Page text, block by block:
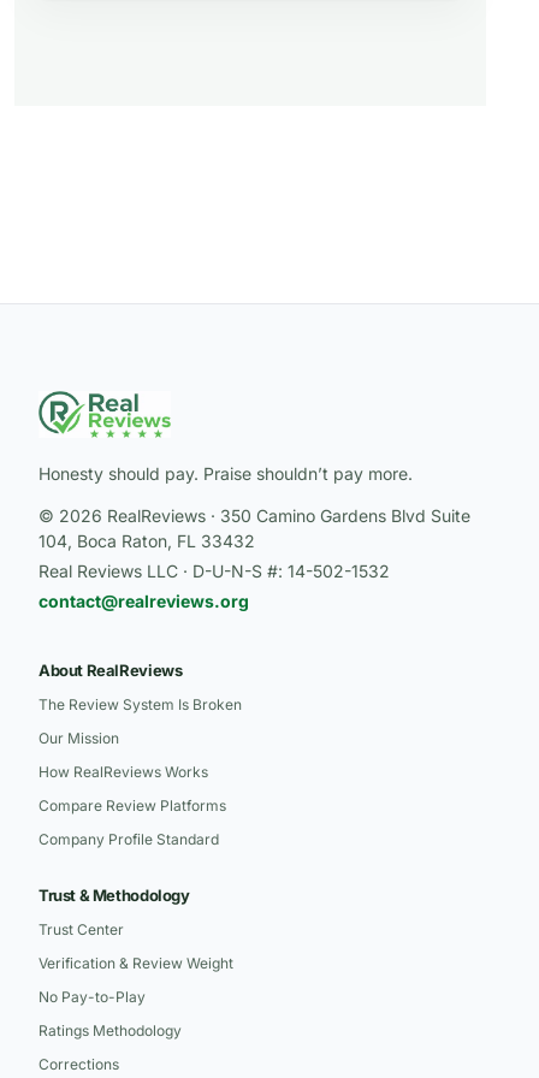
Honesty should pay. Praise shouldn’t pay more.
© 2026 RealReviews · 350 Camino Gardens Blvd Suite
104, Boca Raton, FL 33432
Real Reviews LLC · D-U-N-S #: 14-502-1532
contact@realreviews.org
About RealReviews
The Review System Is Broken
Our Mission
How RealReviews Works
Compare Review Platforms
Company Profile Standard
Trust & Methodology
Trust Center
Verification & Review Weight
No Pay-to-Play
Ratings Methodology
Corrections